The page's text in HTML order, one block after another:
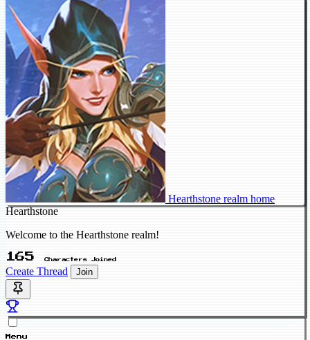
Hearthstone realm home
Hearthstone
Welcome to the Hearthstone realm!
165 Characters Joined
Create Thread Join
Menu